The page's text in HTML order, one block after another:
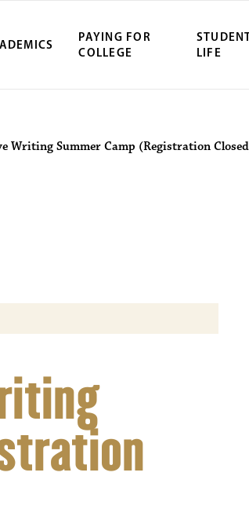
PAYING FOR
COLLEGE
LIFE
Writing Summer Camp (Registration